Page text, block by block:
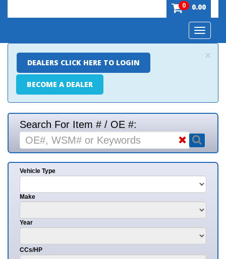
0 0.00
Toggle
×
DEALERS CLICK HERE TO LOGIN
BECOME A DEALER
Search For Item # / OE #:
Vehicle Type
Make
Year
CCs/HP